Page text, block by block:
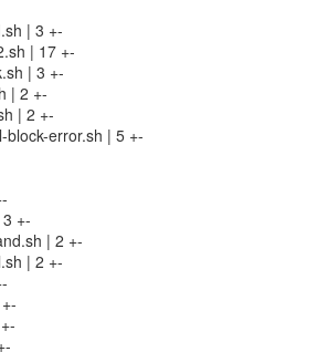
| 3 +-
| 17 +-
| 3 +-
| 2 +-
| 2 +-
error.sh | 5 +-
+-
| 2 +-
| 2 +-